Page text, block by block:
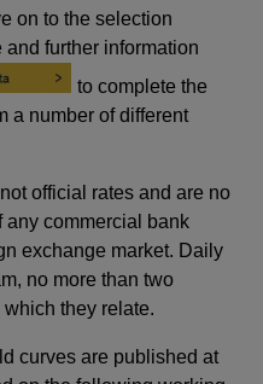
on to the selection
further information
to complete the
a number of different
official rates and are no
any commercial bank
exchange market. Daily
no more than two
they relate.
curves are published at